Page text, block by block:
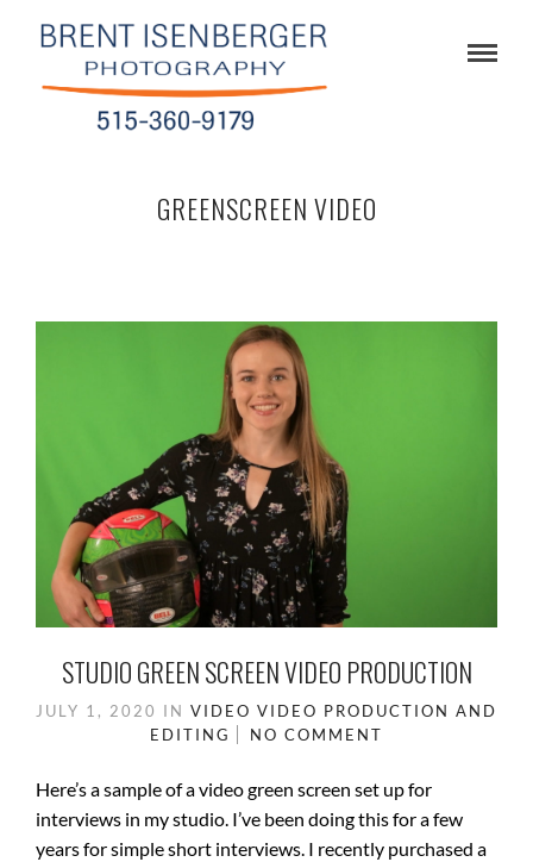
GREENSCREEN VIDEO
STUDIO GREEN SCREEN VIDEO PRODUCTION
JULY 1, 2020 IN VIDEO VIDEO PRODUCTION AND
EDITING
NO COMMENT
Here’s a sample of a video green screen set up for
interviews in my studio. I’ve been doing this for a few
years for simple short interviews. I recently purchased a